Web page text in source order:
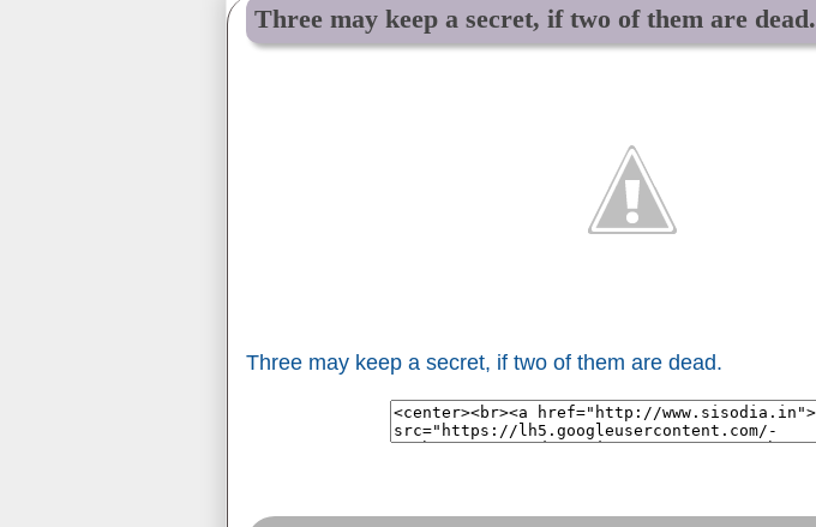
Three may keep a secret, if two of them are dead.
Three may keep a secret, if two of them are dead.